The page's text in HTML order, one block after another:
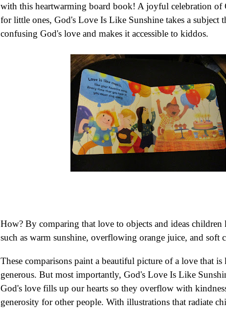
with this heartwarming board book! A joyful celebration of
for little ones, God's Love Is Like Sunshinetakes a subject
confusing God's love and makes it accessible to kiddos.
How? By comparing that love to objects and ideas
such as warm sunshine, overflowing orange juice, and soft
These comparisons paint a beautiful picture of a love that
generous. But most importantly, God's Love Is Like
God's love fills up our hearts so they overflow with
generosity for other people. With illustrations that radiate